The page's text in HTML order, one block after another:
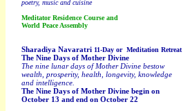
poetry, music and cuisine
Meditator Residence Course and
World Peace Assembly
Sharadiya Navaratri 11-Day or Meditation Retreat
The Nine Days of Mother Divine
The nine lunar days of Mother Divine bestow
wealth, prosperity, health, longevity, knowledge
and intelligence.
The Nine Days of Mother Divine begin on
October 13 and end on October 22